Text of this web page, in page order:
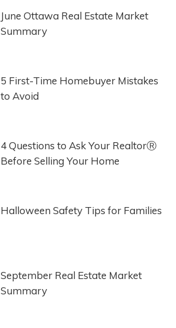
June Ottawa Real Estate Market
Summary
5 First-Time Homebuyer Mistakes
to Avoid
4 Questions to Ask Your RealtorⓇ
Before Selling Your Home
Halloween Safety Tips for Families
September Real Estate Market
Summary